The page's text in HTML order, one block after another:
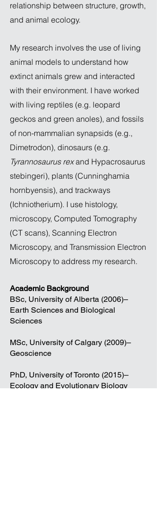
relationship between structure, growth,
and animal ecology.
My research involves the use of living
animal models to understand how
extinct animals grew and interacted
with their environment. I have worked
with living reptiles (e.g. leopard
geckos and green anoles), and fossils
of non-mammalian synapsids (e.g.,
Dimetrodon), dinosaurs (e.g.
Tyrannosaurus rexand Hypacrosaurus
stebingeri), plants (Cunninghamia
hornbyensis), and trackways
(Ichniotherium). I use histology,
microscopy, Computed Tomography
(CT scans), Scanning Electron
Microscopy, and Transmission Electron
Microscopy to address my research.
Academic Background
BSc, University of Alberta (2006)–
Earth Sciences and Biological
Sciences
MSc, University of Calgary (2009)–
Geoscience
PhD, University of Toronto (2015)–
Ecology and Evolutionary Biology